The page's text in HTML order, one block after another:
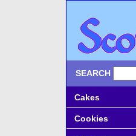
SEARCH
Cakes
Cookies